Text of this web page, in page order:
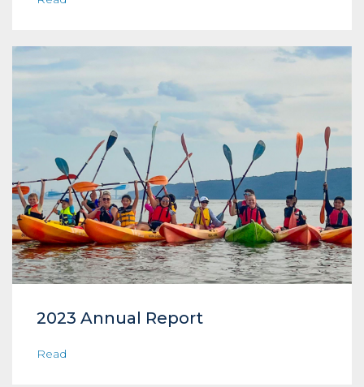
2023 Annual Report
Read